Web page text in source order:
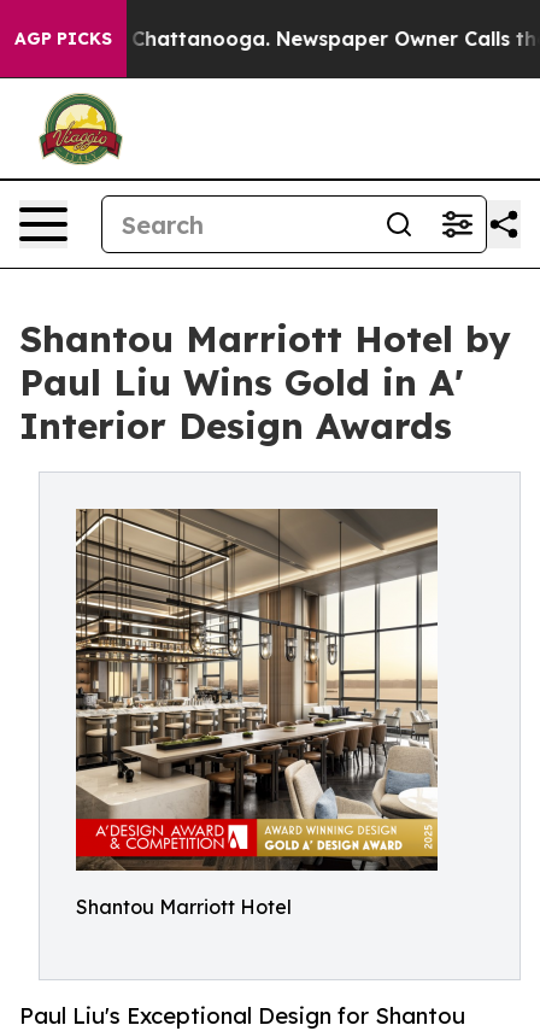
AGP PICKS
in Chattanooga. Newspaper Owner Calls the
Shantou Marriott Hotel by
Paul Liu Wins Gold in A'
Interior Design Awards
Shantou Marriott Hotel
Paul Liu's Exceptional Design for Shantou